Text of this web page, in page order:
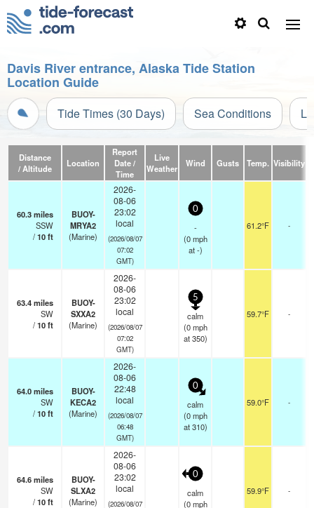
Davis River entrance, Alaska Tide Station
Location Guide
Tide Times (30 Days) Sea Conditions
Distance
/ Altitude
Location
Report
Date /
Time
Live
Weather
Wind Gusts Temp. Visibility
60.3miles
SSW
/10ft
BUOY-
MRYA2
(Marine)
2026-
08-06
23:02
local
(2026/08/07
07:02
GMT)
0
-
(0 mph
at -)
61.2°F -
63.4miles
SW
/10ft
BUOY-
SXXA2
(Marine)
2026-
08-06
23:02
local
(2026/08/07
07:02
GMT)
5
calm
(0 mph
at 350)
59.7°F -
64.0miles
SW
/10ft
BUOY-
KECA2
(Marine)
2026-
08-06
22:48
local
(2026/08/07
06:48
GMT)
0
calm
(0 mph
at 310)
59.0°F -
64.6miles
SW
/10ft
BUOY-
SLXA2
(Marine)
2026-
08-06
23:02
local
(2026/08/07
0
calm
(0 mph
59.9°F -